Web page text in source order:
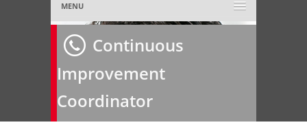
MENU
Home
About Us»
Employer »
Continuous
Improvement
Coordinator